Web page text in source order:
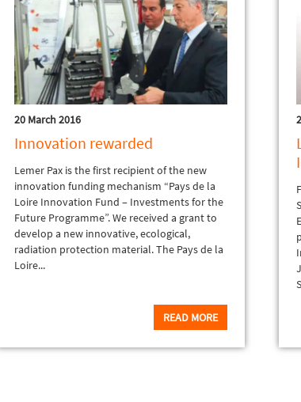
20 March 2016
Innovation rewarded
Lemer Pax is the first recipient of the new
innovation funding mechanism “Pays de la
Loire Innovation Fund – Investments for the
Future Programme”. We received a grant to
develop a new innovative, ecological,
radiation protection material. The Pays de la
Loire...
READ MORE